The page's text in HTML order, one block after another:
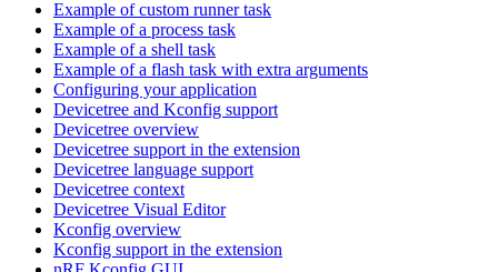
Example of custom runner task
Example of a process task
Example of a shell task
Example of a flash task with extra arguments
Configuring your application
Devicetree and Kconfig support
Devicetree overview
Devicetree support in the extension
Devicetree language support
Devicetree context
Devicetree Visual Editor
Kconfig overview
Kconfig support in the extension